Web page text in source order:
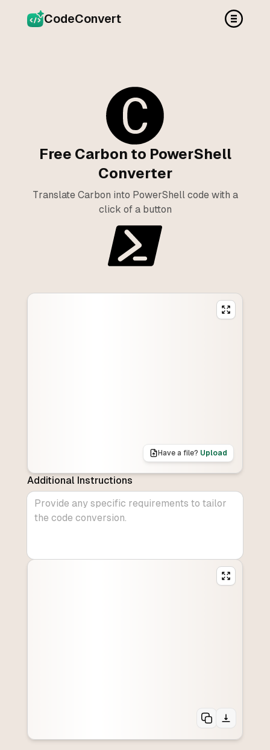
CodeConvert
Free Carbon to PowerShell
Converter
Translate Carbon into PowerShell code with a
click of a button
Have a file? Upload
Additional Instructions